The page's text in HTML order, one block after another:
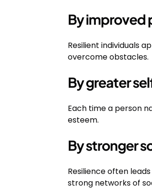
By improved
Resilient individuals
overcome obstacles.
By greater
Each time a person
esteem.
By stronger
Resilience often
strong networks of